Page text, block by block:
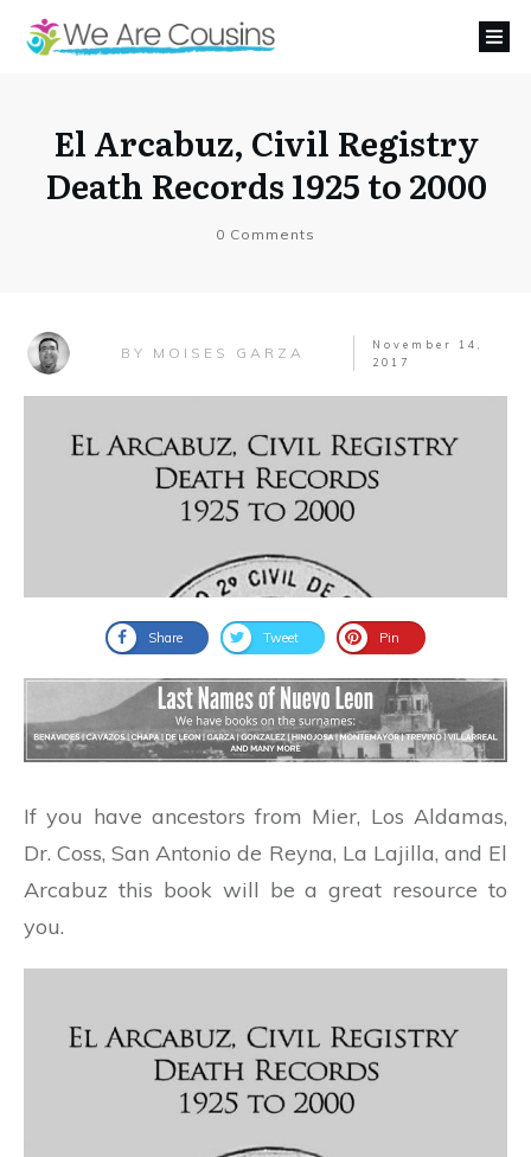
El Arcabuz, Civil Registry
Death Records 1925 to 2000
0 Comments
BY MOISES GARZA
November 14,
2017
Share Tweet Pin
If you have ancestors from Mier, Los Aldamas,
Dr. Coss, San Antonio de Reyna, La Lajilla, and El
Arcabuz this book will be a great resource to
you.